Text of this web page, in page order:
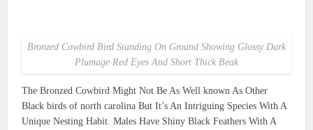
Bronzed Cowbird Bird Standing On Ground Showing Glossy Dark
Plumage Red Eyes And Short Thick Beak
The Bronzed Cowbird Might Not Be As Well known As Other
Black birds of north carolina But It’s An Intriguing Species With A
Unique Nesting Habit. Males Have Shiny Black Feathers With A